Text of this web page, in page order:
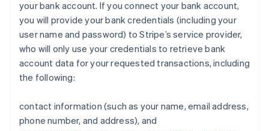
your bank account. If you connect your bank account,
you will provide your bank credentials (including your
user name and password) to Stripe’s service provider,
who will only use your credentials to retrieve bank
account data for your requested transactions, including
the following:
contact information (such as your name, email address,
phone number, and address), and